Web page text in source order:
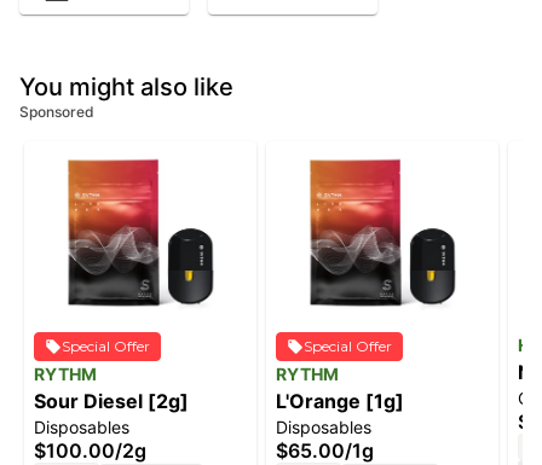
You might also like
Sponsored
Special Offer
RYTHM
Sour Diesel [2g]
Disposables
$100.00/2g
Special Offer
RYTHM
L'Orange [1g]
Disposables
$65.00/1g